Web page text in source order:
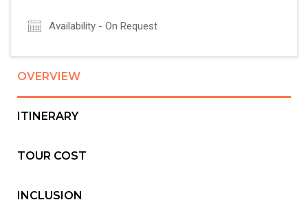
Availability - On Request
OVERVIEW
ITINERARY
TOUR COST
INCLUSION